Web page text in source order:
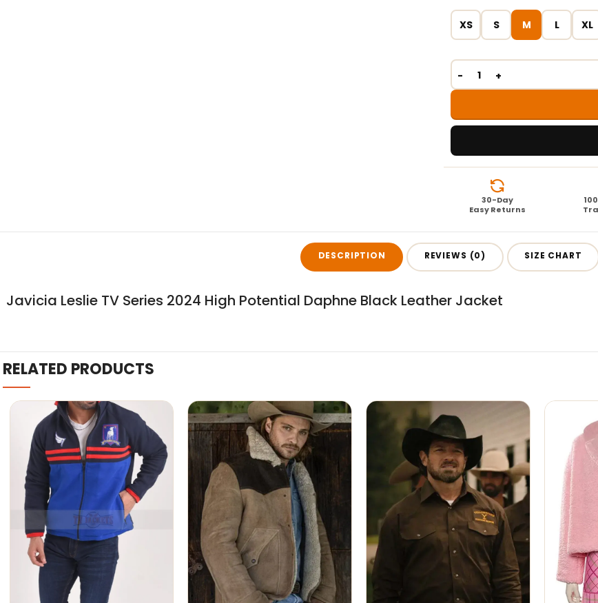
XS S M L XL
30-Day
Easy Returns
DESCRIPTION REVIEWS (0) SIZE CHART
Javicia Leslie TV Series 2024 High Potential Daphne Black Leather Jacket
RELATED PRODUCTS